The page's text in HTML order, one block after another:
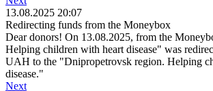
13.08.2025 20:07
Redirecting funds from the Moneybox
Dear donors! On 13.08.2025, from the
Helping children with heart disease" was
UAH to the "Dnipropetrovsk region. Helping
disease."
Next